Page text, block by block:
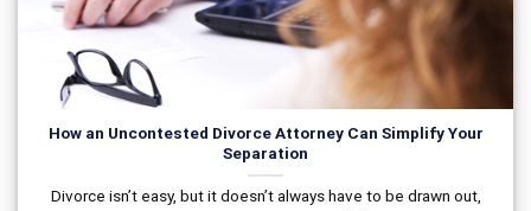
How an Uncontested Divorce Attorney Can Simplify Your
Separation
Divorce isn’t easy, but it doesn’t always have to be drawn out,